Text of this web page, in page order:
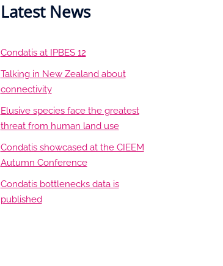
Latest News
Condatis at IPBES 12
Talking in New Zealand about
connectivity
Elusive species face the greatest
threat from human land use
Condatis showcased at the CIEEM
Autumn Conference
Condatis bottlenecks data is
published